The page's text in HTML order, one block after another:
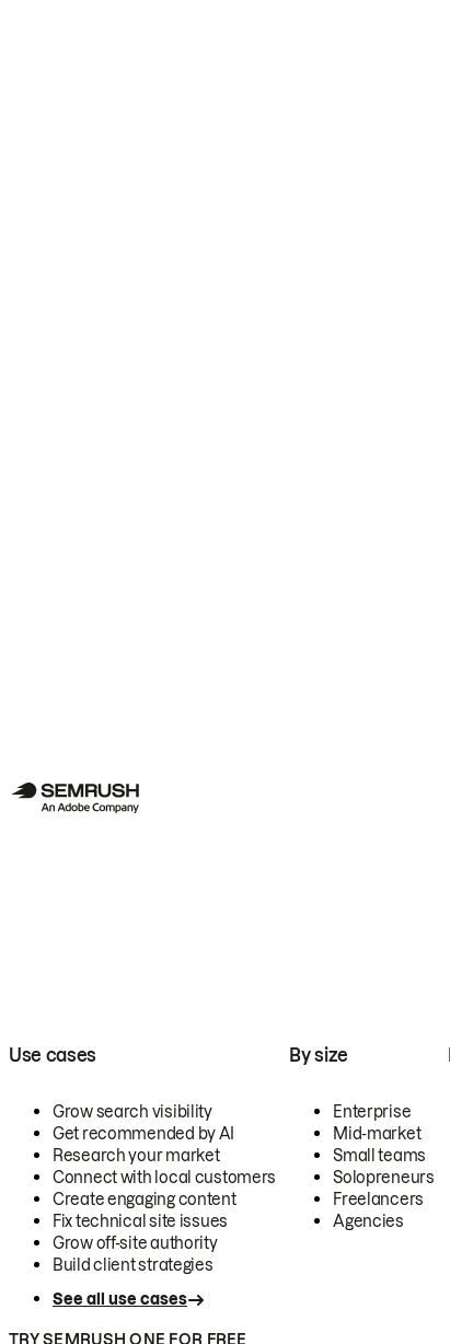
Use cases
Grow search visibility
Get recommended by AI
Research your market
Connect with local customers
Create engaging content
Fix technical site issues
Grow off-site authority
Build client strategies
See all use cases
By size
Enterprise
Mid-market
Small teams
Solopreneurs
Freelancers
Agencies
TRY SEMRUSH ONE FOR FREE